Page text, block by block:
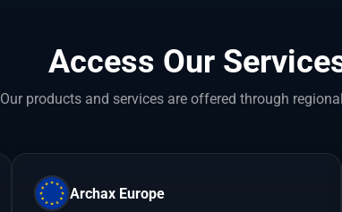
Access Our
Our products and services are offered through
Archax Europe